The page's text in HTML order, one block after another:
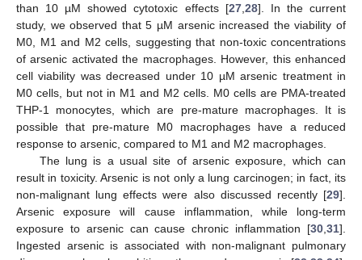
than 10 µM showed cytotoxic effects [27, 28]. In the current
study, we observed that 5 µM arsenic increased the viability of
M0, M1 and M2 cells, suggesting that non-toxic concentrations
of arsenic activated the macrophages. However, this enhanced
cell viability was decreased under 10 µM arsenic treatment in
M0 cells, but not in M1 and M2 cells. M0 cells are PMA-treated
THP-1 monocytes, which are pre-mature macrophages. It is
possible that pre-mature M0 macrophages have a reduced
response to arsenic, compared to M1 and M2 macrophages.
The lung is a usual site of arsenic exposure, which can
result in toxicity. Arsenic is not only a lung carcinogen; in fact, its
non-malignant lung effects were also discussed recently [29].
Arsenic exposure will cause inflammation, while long-term
exposure to arsenic can cause chronic inflammation [30 31].
Ingested arsenic is associated with non-malignant pulmonary